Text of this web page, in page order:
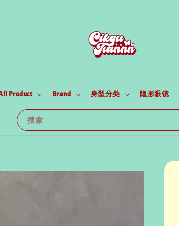
搜索
Product Brand 身型分类 隐形眼镜